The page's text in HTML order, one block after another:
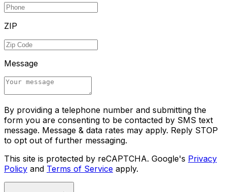
ZIP
Message
By providing a telephone number and submitting the
form you are consenting to be contacted by SMS text
message. Message & data rates may apply. Reply STOP
to opt out of further messaging.
This site is protected by reCAPTCHA. Google's Privacy
Policy and Terms of Service apply.